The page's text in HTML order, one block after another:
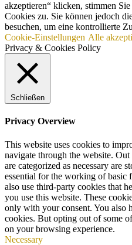
akzeptieren“ klicken, stimmen
Cookies zu. Sie können jedoch
besuchen, um eine kontrollierte
Cookie-Einstellungen Alle
Privacy & Cookies Policy
Schließen
Privacy Overview
This website uses cookies to
navigate through the website.
are categorized as necessary are
essential for the working of basic
also use third-party cookies that
you use this website. These
only with your consent. You also
cookies. But opting out of some
on your browsing experience.
Necessary